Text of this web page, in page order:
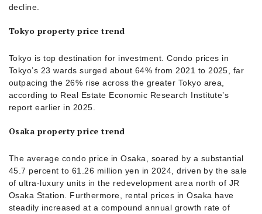
decline.
Tokyo property price trend
Tokyo is top destination for investment. Condo prices in
Tokyo’s 23 wards surged about 64% from 2021 to 2025, far
outpacing the 26% rise across the greater Tokyo area,
according to Real Estate Economic Research Institute’s
report earlier in 2025.
Osaka property price trend
The average condo price in Osaka, soared by a substantial
45.7 percent to 61.26 million yen in 2024, driven by the sale
of ultra-luxury units in the redevelopment area north of JR
Osaka Station. Furthermore, rental prices in Osaka have
steadily increased at a compound annual growth rate of